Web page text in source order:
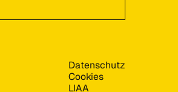
Datenschutz
Cookies
LIAA